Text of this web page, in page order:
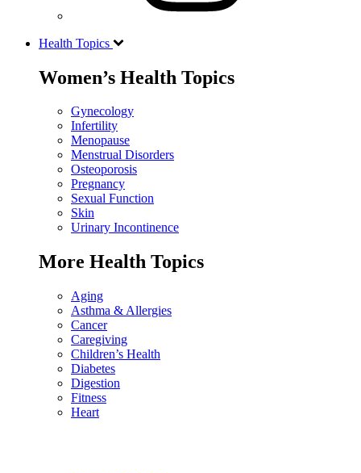
Health Topics
Women’s Health Topics
Gynecology
Infertility
Menopause
Menstrual Disorders
Osteoporosis
Pregnancy
Sexual Function
Skin
Urinary Incontinence
More Health Topics
Aging
Asthma & Allergies
Cancer
Caregiving
Children’s Health
Diabetes
Digestion
Fitness
Heart